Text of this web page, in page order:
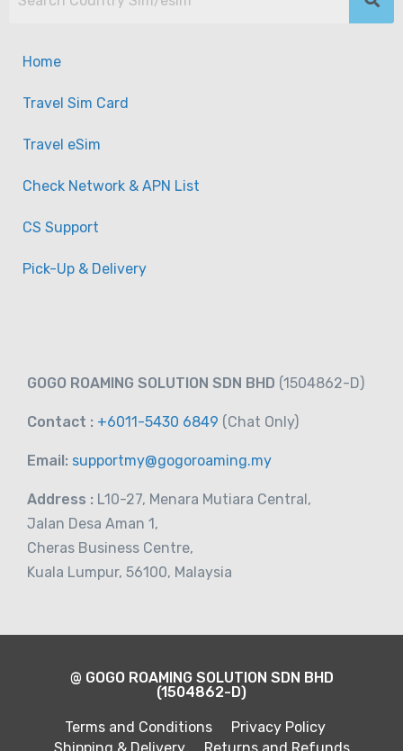
Home
Travel Sim Card
Travel eSim
Check Network & APN List
CS Support
Pick-Up & Delivery
GOGO ROAMING SOLUTION SDN BHD (1504862-D)
Contact : +6011-5430 6849 (Chat Only)
Email: supportmy@gogoroaming.my
Address : L10-27, Menara Mutiara Central,
Jalan Desa Aman 1,
Cheras Business Centre,
Kuala Lumpur, 56100, Malaysia
@ GOGO ROAMING SOLUTION SDN BHD
(1504862-D)
Terms and Conditions
Privacy Policy
Shipping & Delivery
Returns and Refunds